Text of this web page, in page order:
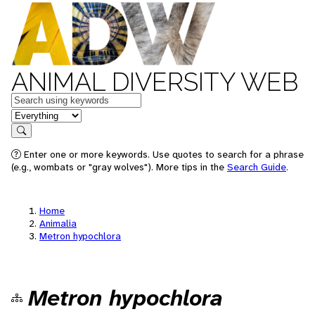
ANIMAL DIVERSITY WEB
Keywords
in feature
Search
Enter one or more keywords. Use quotes to search for a phrase
(e.g., wombats or "gray wolves"). More tips in the Search Guide.
Home
Animalia
Metron hypochlora
Metron hypochlora